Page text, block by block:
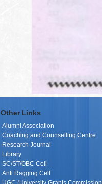
Other Links
Alumni Association
Coaching and Counselling Centre
Research Journal
Library
SC/ST/OBC Cell
Anti Ragging Cell